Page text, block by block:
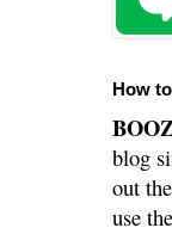
How
blog
out
use